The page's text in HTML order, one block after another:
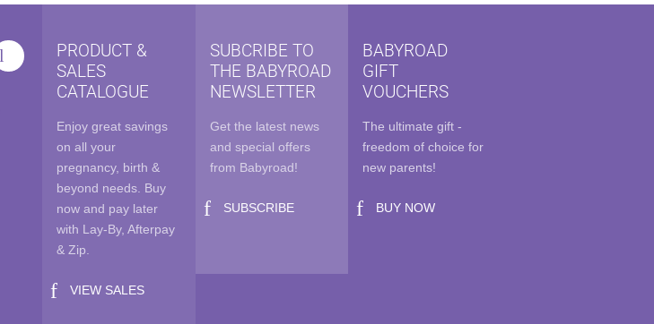
PRODUCT &
SALES
CATALOGUE
Enjoy great savings
on all your
pregnancy, birth &
beyond needs. Buy
now and pay later
with Lay-By, Afterpay
& Zip.
VIEW SALES
SUBCRIBE TO
THE BABYROAD
NEWSLETTER
Get the latest news
and special offers
from Babyroad!
SUBSCRIBE
BABYROAD
GIFT
VOUCHERS
The ultimate gift -
freedom of choice for
new parents!
BUY NOW